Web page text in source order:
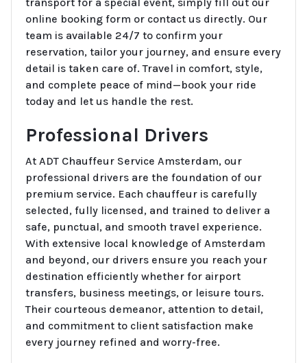
online booking form or contact us directly. Our
team is available 24/7 to confirm your
reservation, tailor your journey, and ensure every
detail is taken care of. Travel in comfort, style,
and complete peace of mind—book your ride
today and let us handle the rest.
Professional Drivers
At ADT Chauffeur Service Amsterdam, our
professional drivers are the foundation of our
premium service. Each chauffeur is carefully
selected, fully licensed, and trained to deliver a
safe, punctual, and smooth travel experience.
With extensive local knowledge of Amsterdam
and beyond, our drivers ensure you reach your
destination efficiently whether for airport
transfers, business meetings, or leisure tours.
Their courteous demeanor, attention to detail,
and commitment to client satisfaction make
every journey refined and worry-free.